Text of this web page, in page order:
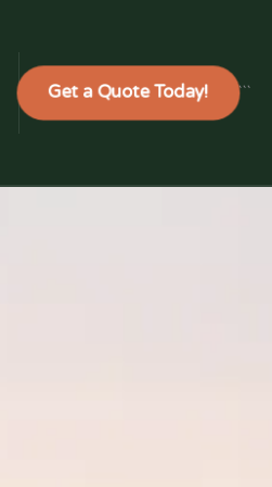
Get a Quote Today! ```